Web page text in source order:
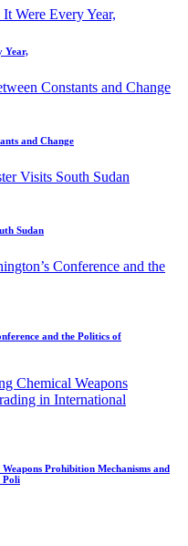
Year,
and Change
Sudan
and the Politics of
Prohibition Mechanisms and
Poli